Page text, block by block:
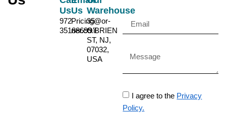
Us
972-
35188699
Us
Pricing@or-
ner.co.il
Warehouse
35
O'BRIEN
ST, NJ,
07032,
USA
I agree to the Privacy
Policy.